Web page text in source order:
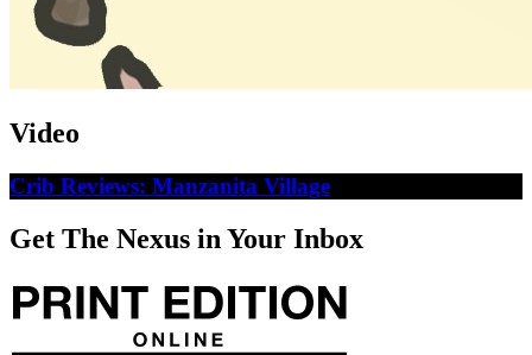
Video
Crib Reviews: Manzanita Village
Get The Nexus in Your Inbox